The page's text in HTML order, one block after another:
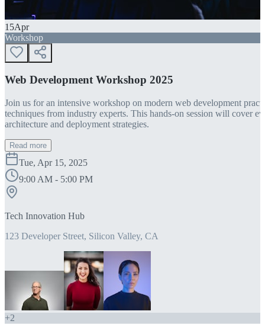
15Apr
Workshop
Web Development Workshop 2025
Join us for an intensive workshop on modern web development
techniques from industry experts. This hands-on session will cover
architecture and deployment strategies.
Read more
Tue, Apr 15, 2025
9:00 AM - 5:00 PM
Tech Innovation Hub
123 Developer Street, Silicon Valley, CA
+2